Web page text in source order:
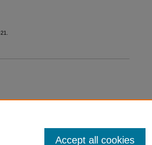
Accept all cookies